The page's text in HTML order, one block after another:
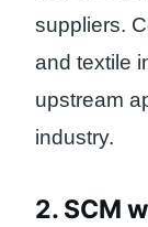
suppliers.
and textile
upstream
industry.
2. SCM